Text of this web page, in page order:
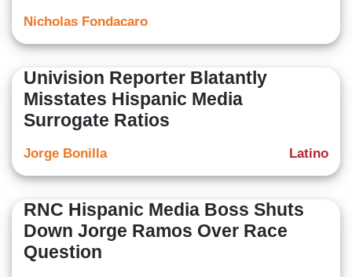
Nicholas Fondacaro
Univision Reporter Blatantly
Misstates Hispanic Media
Surrogate Ratios
Latino
Jorge Bonilla
RNC Hispanic Media Boss Shuts
Down Jorge Ramos Over Race
Question